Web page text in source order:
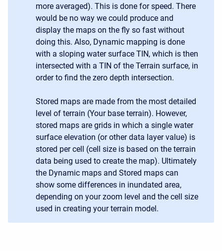
more averaged). This is done for speed. There
would be no way we could produce and
display the maps on the fly so fast without
doing this. Also, Dynamic mapping is done
with a sloping water surface TIN, which is then
intersected with a TIN of the Terrain surface, in
order to find the zero depth intersection.
Stored maps are made from the most detailed
level of terrain (Your base terrain). However,
stored maps are grids in which a single water
surface elevation (or other data layer value) is
stored per cell (cell size is based on the terrain
data being used to create the map). Ultimately
the Dynamic maps and Stored maps can
show some differences in inundated area,
depending on your zoom level and the cell size
used in creating your terrain model.